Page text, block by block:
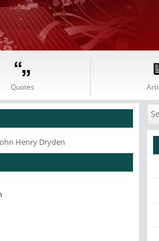
Quotes
Henry Dryden